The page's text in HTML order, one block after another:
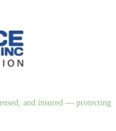
and insured — protecting